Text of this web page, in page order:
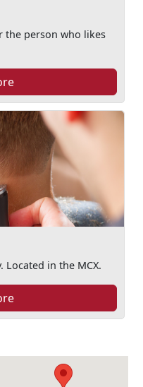
the person who likes
in the MCX.